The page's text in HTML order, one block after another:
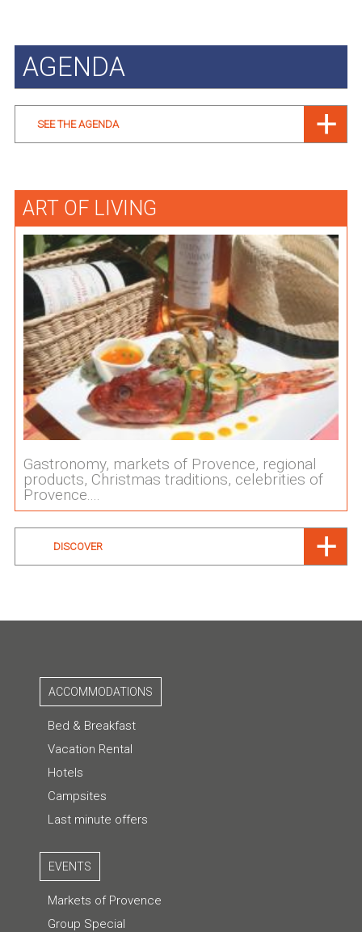
AGENDA
SEE THE AGENDA
ART OF LIVING
Gastronomy, markets of Provence, regional
products, Christmas traditions, celebrities of
Provence....
DISCOVER
ACCOMMODATIONS
Bed & Breakfast
Vacation Rental
Hotels
Campsites
Last minute offers
EVENTS
Markets of Provence
Group Special